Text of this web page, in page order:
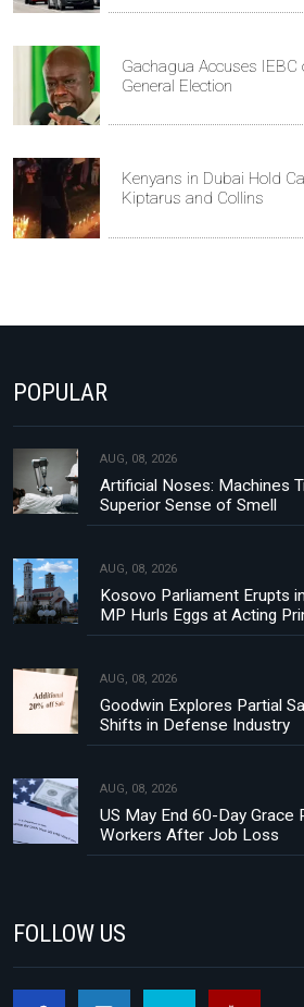
Gachagua Accuses
General Election
Kenyans in Dubai Hold
Kiptarus and Collins
POPULAR
AUG, 08, 2026
Artificial Noses: Machines
Superior Sense of Smell
AUG, 08, 2026
Kosovo Parliament Erupts
MP Hurls Eggs at Acting
AUG, 08, 2026
Goodwin Explores Partial
Shifts in Defense Industry
AUG, 08, 2026
US May End 60-Day Grace
Workers After Job Loss
FOLLOW US